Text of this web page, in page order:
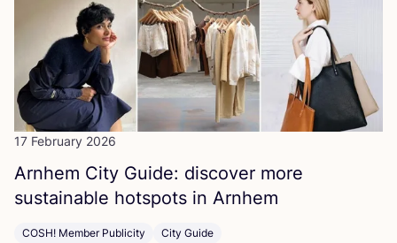
17 February 2026
Arnhem City Guide: discover more
sustainable hotspots in Arnhem
COSH! Member Publicity City Guide